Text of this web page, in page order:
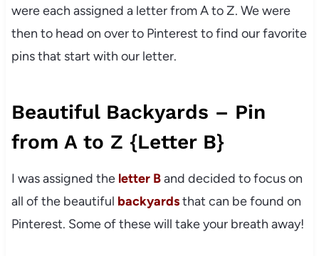
were each assigned a letter from A to Z. We were
then to head on over to Pinterest to find our favorite
pins that start with our letter.
Beautiful Backyards – Pin
from A to Z {Letter B}
I was assigned the letter Band decided to focus on
all of the beautiful backyardsthat can be found on
Pinterest. Some of these will take your breath away!